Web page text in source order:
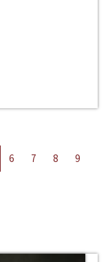
6 7 8
9